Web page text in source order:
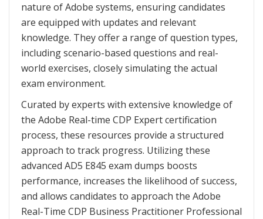
nature of Adobe systems, ensuring candidates
are equipped with updates and relevant
knowledge. They offer a range of question types,
including scenario-based questions and real-
world exercises, closely simulating the actual
exam environment.
Curated by experts with extensive knowledge of
the Adobe Real-time CDP Expert certification
process, these resources provide a structured
approach to track progress. Utilizing these
advanced AD5 E845 exam dumps boosts
performance, increases the likelihood of success,
and allows candidates to approach the Adobe
Real-Time CDP Business Practitioner Professional